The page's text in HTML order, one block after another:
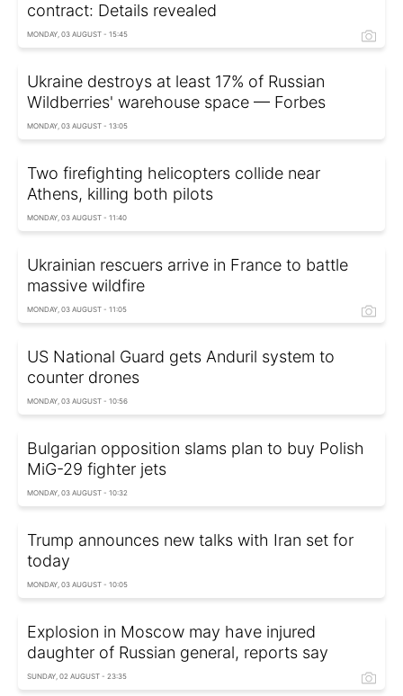
contract: Details revealed
MONDAY, 03 AUGUST - 15:45
Ukraine destroys at least 17% of Russian
Wildberries' warehouse space — Forbes
MONDAY, 03 AUGUST - 13:05
Two firefighting helicopters collide near
Athens, killing both pilots
MONDAY, 03 AUGUST - 11:40
Ukrainian rescuers arrive in France to battle
massive wildfire
MONDAY, 03 AUGUST - 11:05
US National Guard gets Anduril system to
counter drones
MONDAY, 03 AUGUST - 10:56
Bulgarian opposition slams plan to buy Polish
MiG-29 fighter jets
MONDAY, 03 AUGUST - 10:32
Trump announces new talks with Iran set for
today
MONDAY, 03 AUGUST - 10:05
Explosion in Moscow may have injured
daughter of Russian general, reports say
SUNDAY, 02 AUGUST - 23:35